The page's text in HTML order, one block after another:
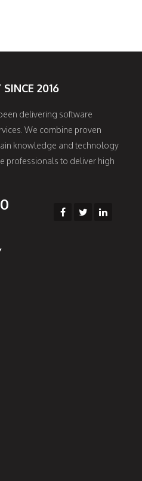
2016
delivering software
We combine proven
knowledge and technology
professionals to deliver high